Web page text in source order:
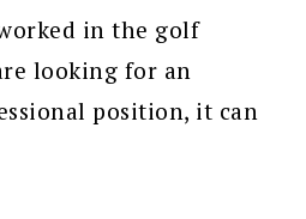
in the golf
looking for an
position, it can